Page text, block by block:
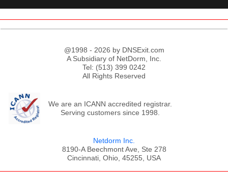
@1998 - 2026 by DNSExit.com
A Subsidiary of NetDorm, Inc.
Tel: (513) 399 0242
All Rights Reserved
We are an ICANN accredited registrar.
Serving customers since 1998.
Netdorm Inc.
8190-A Beechmont Ave, Ste 278
Cincinnati, Ohio, 45255, USA